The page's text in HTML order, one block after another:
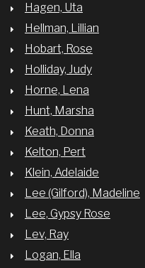
Hagen, Uta
Hellman, Lillian
Hobart, Rose
Holliday, Judy
Horne, Lena
Hunt, Marsha
Keath, Donna
Kelton, Pert
Klein, Adelaide
Lee (Gilford), Madeline
Lee, Gypsy Rose
Lev, Ray
Logan, Ella